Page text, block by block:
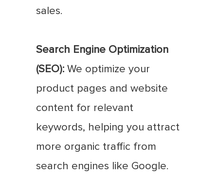
sales.
Search Engine Optimization
(SEO): We optimize your
product pages and website
content for relevant
keywords, helping you attract
more organic traffic from
search engines like Google.